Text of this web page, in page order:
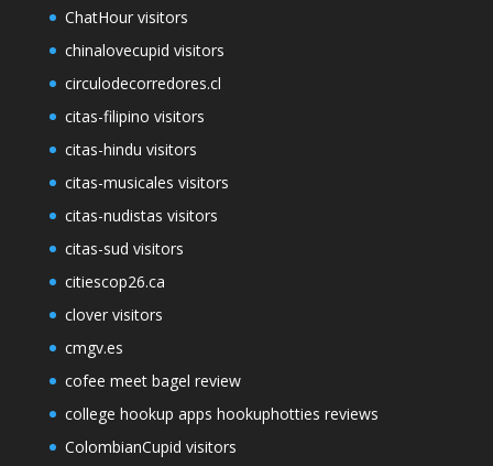
ChatHour visitors
chinalovecupid visitors
circulodecorredores.cl
citas-filipino visitors
citas-hindu visitors
citas-musicales visitors
citas-nudistas visitors
citas-sud visitors
citiescop26.ca
clover visitors
cmgv.es
cofee meet bagel review
college hookup apps hookuphotties reviews
ColombianCupid visitors